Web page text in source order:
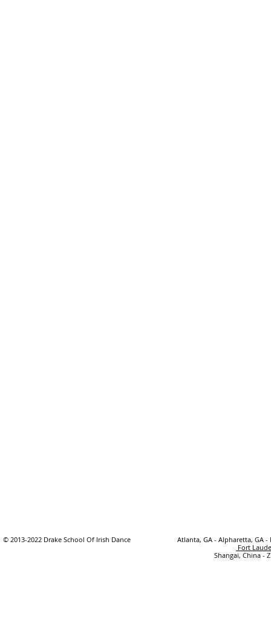
© 2013-2022 Drake School Of Irish Dance
Atlanta, GA - Alpharetta, GA
Fort
Shangai, China -